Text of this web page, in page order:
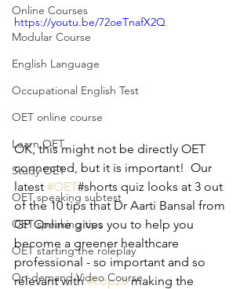
Online Courses
Modular Course
English Language
Occupational English Test
OET online course
Learn OET
Study OET
OET speaking subtest
OET speaking tips
OET starting the roleplay
On-demand Video Course
https://youtu.be/72oeTnafX2Q
OK, this might not be directly OET
connected, but it is important!  Our
latest #OET#shorts quiz looks at 3 out
of the 10 tips that Dr Aarti Bansal from
GP Online gives you to help you
become a greener healthcare
professional - so important and so
relevant with #cop26 making the